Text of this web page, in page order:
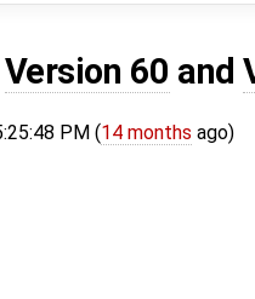
Version 60 and
PM (14 months ago)